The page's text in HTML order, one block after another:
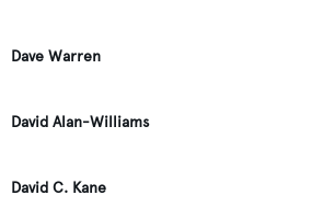
Dave Warren
David Alan-Williams
David C. Kane